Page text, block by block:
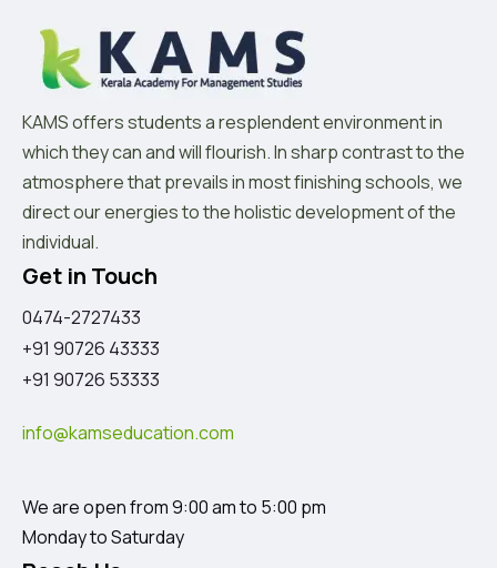
KAMS offers students a resplendent environment in
which they can and will flourish. In sharp contrast to the
atmosphere that prevails in most finishing schools, we
direct our energies to the holistic development of the
individual.
Get in Touch
0474-2727433
+91 90726 43333
+91 90726 53333
info@kamseducation.com
We are open from 9:00 am to 5:00 pm
Monday to Saturday